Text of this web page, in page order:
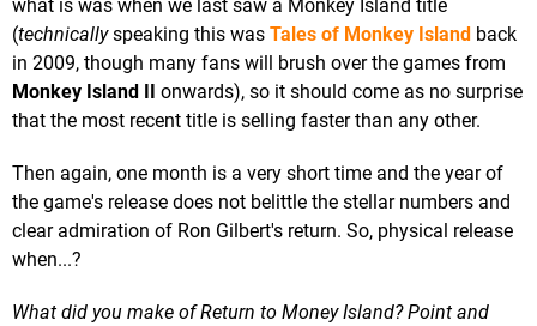
what is was when we last saw a Monkey Island title
(technicallyspeaking this was Tales of Monkey Island back
in 2009, though many fans will brush over the games from
Monkey Island II
onwards), so it should come as no surprise
that the most recent title is selling faster than any other.
Then again, one month is a very short time and the year of
the game's release does not belittle the stellar numbers and
clear admiration of Ron Gilbert's return. So, physical release
when...?
What did you make of Return to Money Island? Point and